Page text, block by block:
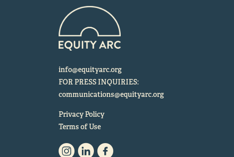
info@equityarc.org
FOR PRESS INQUIRIES:
communications@equityarc.org
Privacy Policy
Terms of Use